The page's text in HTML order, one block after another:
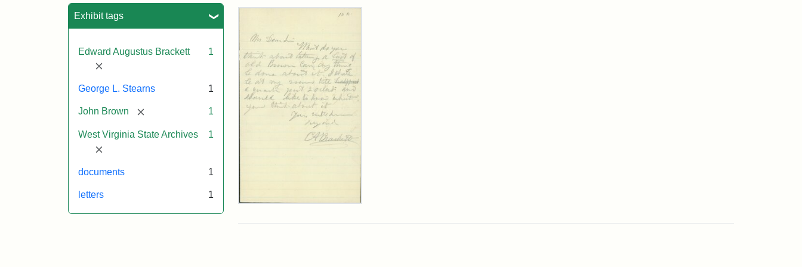
Exhibit tags
Edward Augustus Brackett
[remove]
1
George L. Stearns 1
John Brown [remove] 1
West Virginia State Archives
[remove]
1
documents 1
letters 1
Search Results
Edward